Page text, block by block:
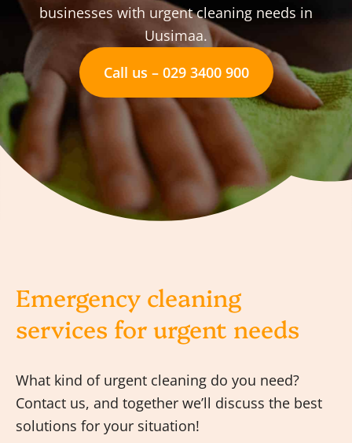
businesses with urgent cleaning needs in
Uusimaa.
Call us – 029 3400 900
Emergency cleaning
services for urgent needs
What kind of urgent cleaning do you need?
Contact us, and together we’ll discuss the best
solutions for your situation!